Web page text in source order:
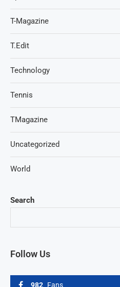
Search
Follow Us
982 Fans
T-Magazine
T.Edit
Technology
Tennis
TMagazine
Uncategorized
World